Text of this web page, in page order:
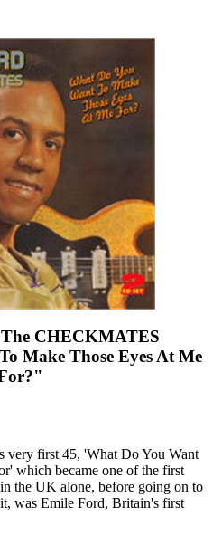
CHECKMATES
Make Those Eyes At Me
very first 45, 'What Do You Want
which became one of the first
the UK alone, before going on to
was Emile Ford, Britain's first